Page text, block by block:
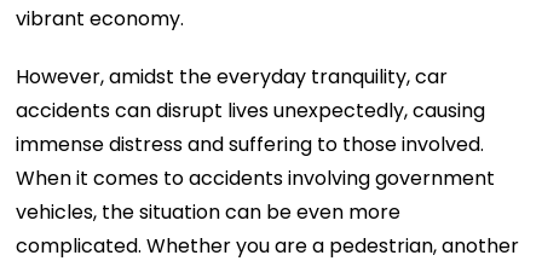
vibrant economy.
However, amidst the everyday tranquility, car
accidents can disrupt lives unexpectedly, causing
immense distress and suffering to those involved.
When it comes to accidents involving government
vehicles, the situation can be even more
complicated. Whether you are a pedestrian, another